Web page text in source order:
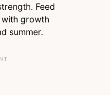
Feed
growth
summer.